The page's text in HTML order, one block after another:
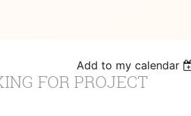
Add to my calendar
FOR PROJECT